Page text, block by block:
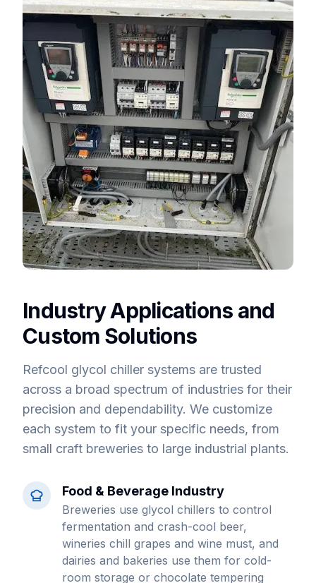
Industry Applications and
Custom Solutions
Refcool glycol chiller systems are trusted
across a broad spectrum of industries for their
precision and dependability. We customize
each system to fit your specific needs, from
small craft breweries to large industrial plants.
Food & Beverage Industry
Breweries use glycol chillers to control
fermentation and crash-cool beer,
wineries chill grapes and wine must, and
dairies and bakeries use them for cold-
room storage or chocolate tempering